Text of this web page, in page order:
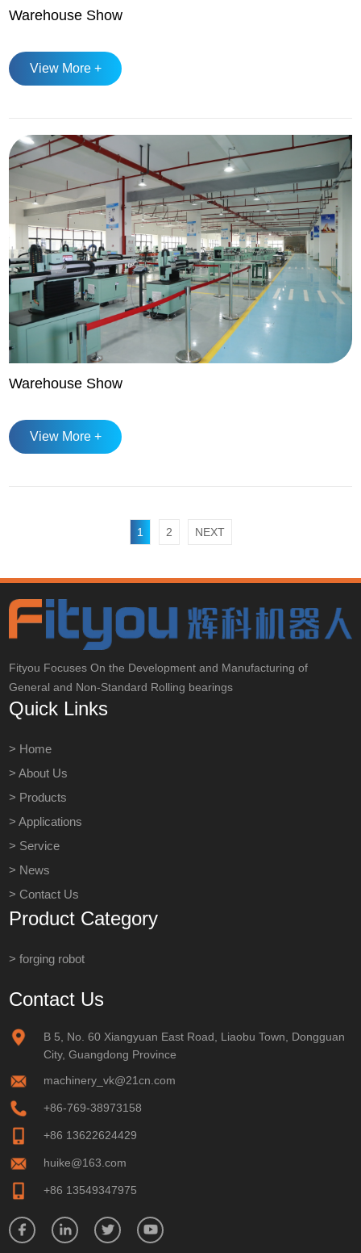
Warehouse Show
View More +
Warehouse Show
View More +
1 2 NEXT
Fityou Focuses On the Development and Manufacturing of
General and Non-Standard Rolling bearings
Quick Links
> Home
> About Us
> Products
> Applications
> Service
> News
> Contact Us
Product Category
> forging robot
Contact Us
B 5, No. 60 Xiangyuan East Road, Liaobu Town, Dongguan
City, Guangdong Province
machinery_vk@21cn.com
+86-769-38973158
+86 13622624429
huike@163.com
+86 13549347975